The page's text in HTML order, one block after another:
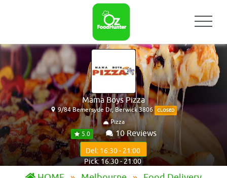
Mama Boys Pizza
9/84 Bemersyde Dr, Berwick 3806 CLOSED
Pizza
5.0
10 Reviews
Del: 16:30 - 21:00
Pick: 16:30 - 21:00